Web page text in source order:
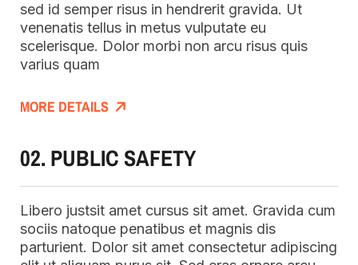
sed id semper risus in hendrerit gravida. Ut
venenatis tellus in metus vulputate eu
scelerisque. Dolor morbi non arcu risus quis
varius quam
MORE DETAILS
02. PUBLIC SAFETY
Libero justsit amet cursus sit amet. Gravida cum
sociis natoque penatibus et magnis dis
parturient. Dolor sit amet consectetur adipiscing